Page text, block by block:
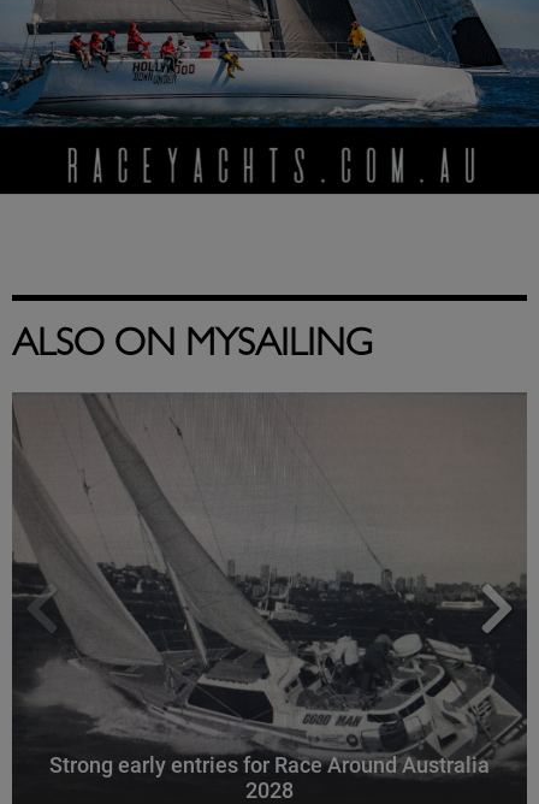
ALSO ON MYSAILING
Strong early entries for Race Around Australia
2028